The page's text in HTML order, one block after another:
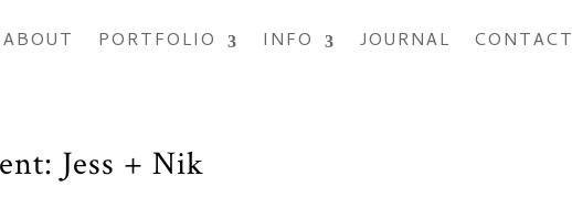
ABOUT PORTFOLIO INFO JOURNAL CONTACT
Jess + Nik